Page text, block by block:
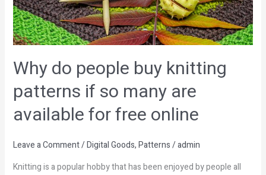
Why do people buy knitting
patterns if so many are
available for free online
Leave a Comment/Digital Goods,Patterns/admin
Knitting is a popular hobby that has been enjoyed by people all
patterns
if
so
many
are
available
free